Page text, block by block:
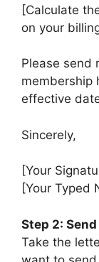
[Calculate
on your
Please send
membership
effective
Sincerely,
[Your
[Your Typed
Step 2:
Take the